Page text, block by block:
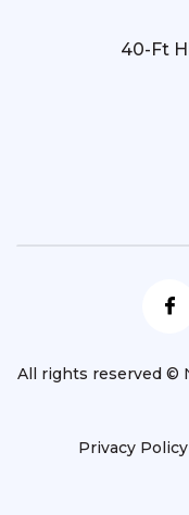
40-Ft
All rights reserved ©
Privacy Policy